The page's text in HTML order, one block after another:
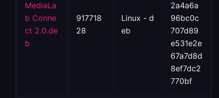
MediaLa
b Conne
ct 2.0.de
b
917718
28
Linux - d
eb
2a4a6a
96bc0c
707d89
e531e2e
67a7d8d
8ef7dc2
770bf